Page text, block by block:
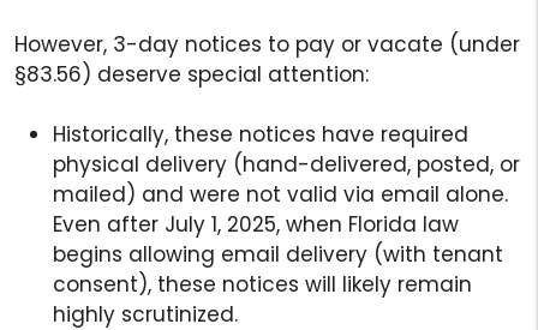
However, 3-day notices to pay or vacate (under
§83.56) deserve special attention:
Historically, these notices have required
physical delivery (hand-delivered, posted, or
mailed) and were not valid via email alone.
Even after July 1, 2025, when Florida law
begins allowing email delivery (with tenant
consent), these notices will likely remain
highly scrutinized.